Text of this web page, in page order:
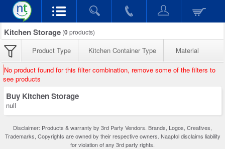
Kitchen Storage (0products)
Product Type Kitchen Container Type Material
No product found for this filter combination, remove some of the filters to
see products
Buy Kitchen Storage
null
Disclaimer: Products & warranty by 3rd Party Vendors. Brands, Logos, Creatives,
Trademarks, Copyrights are owned by their respective owners. Naaptol disclaims liability
for violation of any 3rd party rights.